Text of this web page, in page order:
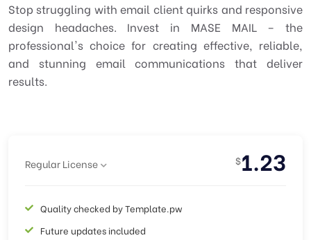
Stop struggling with email client quirks and responsive
design headaches. Invest in MASE MAIL – the
professional's choice for creating effective, reliable,
and stunning email communications that deliver
results.
Regular License $1.23
Quality checked by Template.pw
Future updates included